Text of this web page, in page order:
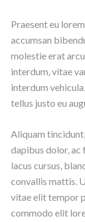
Praesent eu
accumsan
molestie erat
interdum, vitae
interdum
tellus justo eu
Aliquam
dapibus dolor, ac
lacus cursus,
convallis mattis.
vitae elit tempor
commodo elit